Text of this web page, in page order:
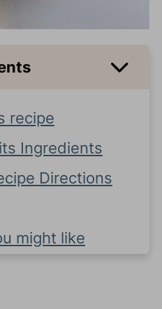
recipe
Ingredients
Directions
might like